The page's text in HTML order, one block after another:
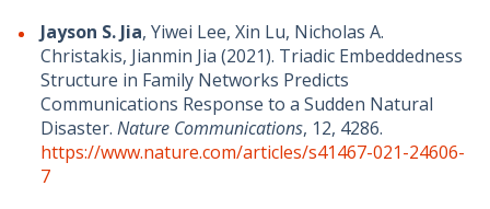
Jayson S. Jia, Yiwei Lee, Xin Lu, Nicholas A.
Christakis, Jianmin Jia (2021). Triadic Embeddedness
Structure in Family Networks Predicts
Communications Response to a Sudden Natural
Disaster. Nature Communications, 12, 4286.
https://www.nature.com/articles/s41467-021-24606-
7